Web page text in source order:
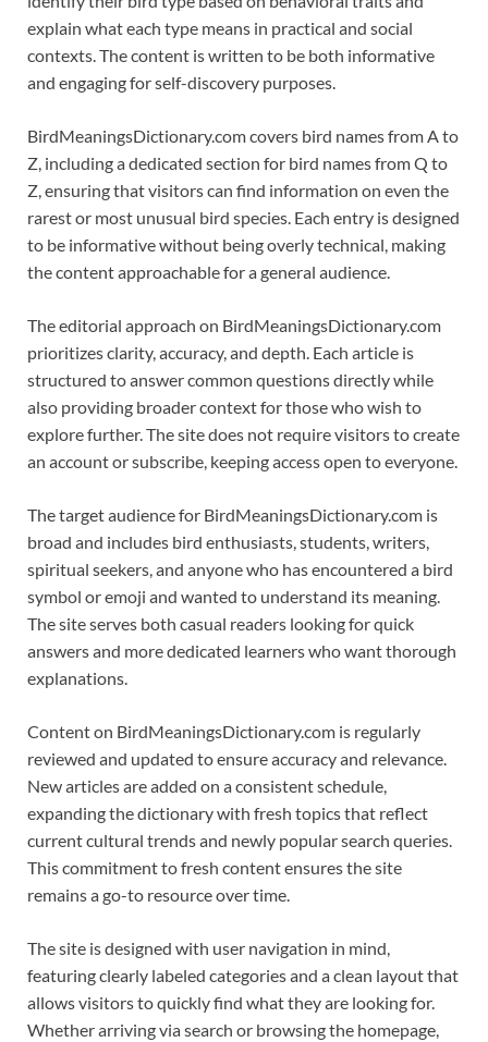
explain what each type means in practical and social
contexts. The content is written to be both informative
and engaging for self-discovery purposes.
BirdMeaningsDictionary.com covers bird names from A to
Z, including a dedicated section for bird names from Q to
Z, ensuring that visitors can find information on even the
rarest or most unusual bird species. Each entry is designed
to be informative without being overly technical, making
the content approachable for a general audience.
The editorial approach on BirdMeaningsDictionary.com
prioritizes clarity, accuracy, and depth. Each article is
structured to answer common questions directly while
also providing broader context for those who wish to
explore further. The site does not require visitors to create
an account or subscribe, keeping access open to everyone.
The target audience for BirdMeaningsDictionary.com is
broad and includes bird enthusiasts, students, writers,
spiritual seekers, and anyone who has encountered a bird
symbol or emoji and wanted to understand its meaning.
The site serves both casual readers looking for quick
answers and more dedicated learners who want thorough
explanations.
Content on BirdMeaningsDictionary.com is regularly
reviewed and updated to ensure accuracy and relevance.
New articles are added on a consistent schedule,
expanding the dictionary with fresh topics that reflect
current cultural trends and newly popular search queries.
This commitment to fresh content ensures the site
remains a go-to resource over time.
The site is designed with user navigation in mind,
featuring clearly labeled categories and a clean layout that
allows visitors to quickly find what they are looking for.
Whether arriving via search or browsing the homepage,